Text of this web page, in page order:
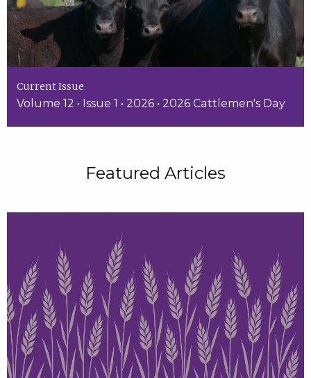
Current Issue
Volume 12 • Issue 1 • 2026 • 2026 Cattlemen's Day
Featured Articles